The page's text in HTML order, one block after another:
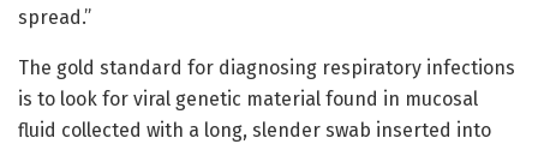
spread.”
The gold standard for diagnosing respiratory infections
is to look for viral genetic material found in mucosal
fluid collected with a long, slender swab inserted into